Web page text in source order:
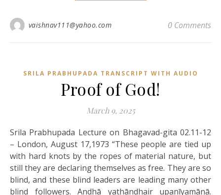
vaishnav111@yahoo.com 0 Comments
SRILA PRABHUPADA TRANSCRIPT WITH AUDIO
Proof of God!
March 9, 2025
Srila Prabhupada Lecture on Bhagavad-gita 02.11-12
– London, August 17,1973 “These people are tied up
with hard knots by the ropes of material nature, but
still they are declaring themselves as free. They are so
blind, and these blind leaders are leading many other
blind followers. Andhā yathāndhair upanīyamānā.